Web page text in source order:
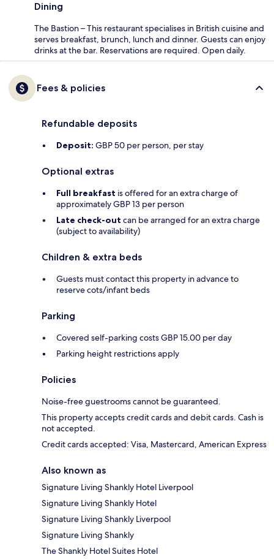
Dining
The Bastion – This restaurant specialises in British cuisine and
serves breakfast, brunch, lunch and dinner. Guests can enjoy
drinks at the bar. Reservations are required. Open daily.
Fees & policies
Refundable deposits
Deposit: GBP 50 per person, per stay
Optional extras
Full breakfast is offered for an extra charge of
approximately GBP 13 per person
Late check-out can be arranged for an extra charge
(subject to availability)
Children & extra beds
Guests must contact this property in advance to
reserve cots/infant beds
Parking
Covered self-parking costs GBP 15.00 per day
Parking height restrictions apply
Policies
Noise-free guestrooms cannot be guaranteed.
This property accepts credit cards and debit cards. Cash is
not accepted.
Credit cards accepted: Visa, Mastercard, American Express
Also known as
Signature Living Shankly Hotel Liverpool
Signature Living Shankly Hotel
Signature Living Shankly Liverpool
Signature Living Shankly
The Shankly Hotel Suites Hotel